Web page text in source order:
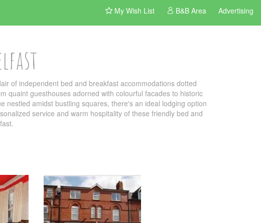
My Wish List B&B Area Advertising
of independent bed and breakfast accommodations dotted
quaint guesthouses adorned with colourful facades to historic
nestled amidst bustling squares, there's an ideal lodging option
service and warm hospitality of these friendly bed and